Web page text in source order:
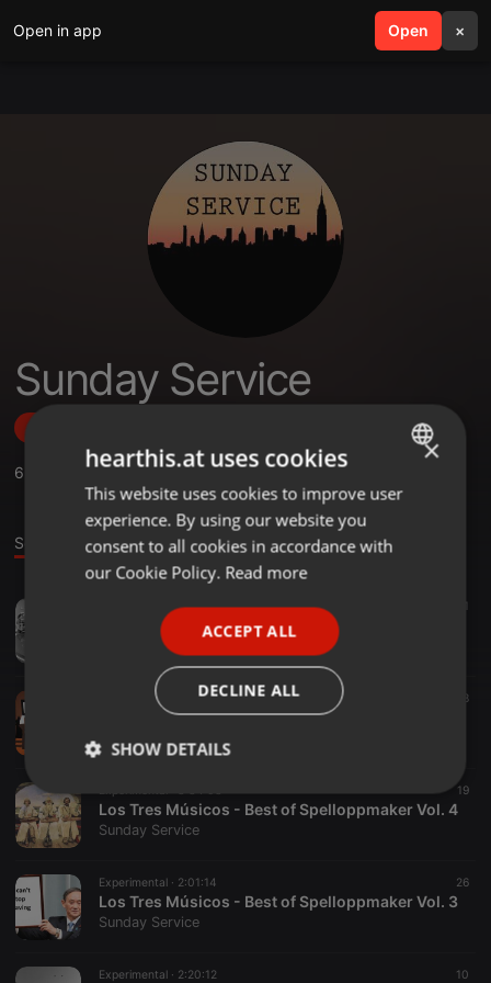
Open in app Open ×
search menu
Sunday Service
6 ,1 Sets, 33 Followers
Sounds Set
Experimental ·1:13:13
Mikstur for heteslag
Sunday Service
Experimental · 2:00:59 18
Los Tres Músicos - Best of Spelloppmaker Vol. 1
19
Los Tres Músicos - Best of Spelloppmaker Vol. 4
Sunday Service
Experimental · 2:01:14 26
Los Tres Músicos - Best of Spelloppmaker Vol. 3
Sunday Service
Experimental · 2:20:12 10
ENGLISH
GERMAN
×
hearthis.at uses cookies
This website uses cookies to improve user
experience. By using our website you
consent to all cookies in accordance with
our Cookie Policy. Read more
ACCEPT ALL
DECLINE ALL
SHOW DETAILS
Strictly
necessary
Targeting Functionality
Strictly necessary